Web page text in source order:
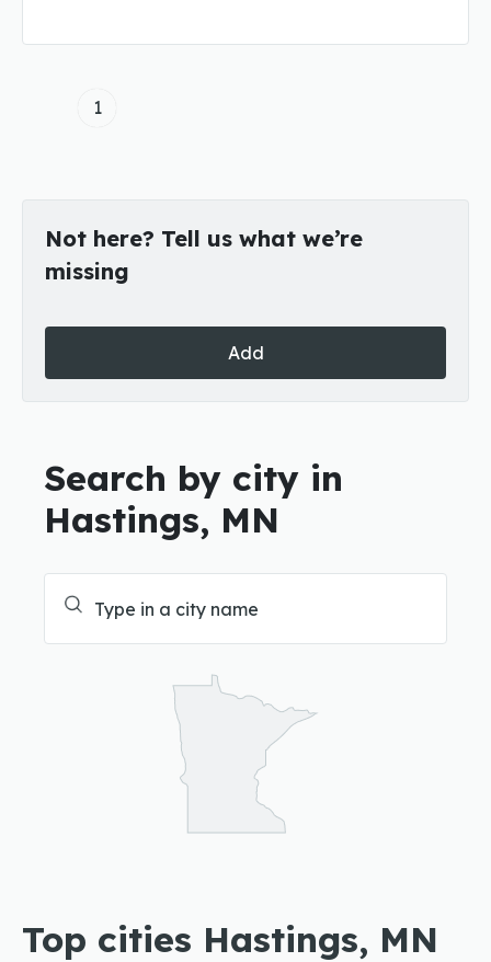
1
Not here? Tell us what we’re
missing
Add
Search by city in
Hastings, MN
Top cities Hastings, MN